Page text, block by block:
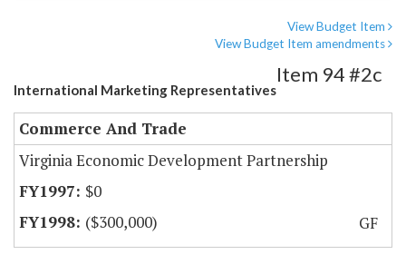
View Budget Item
View Budget Item amendments
International Marketing Representatives
Item 94 #2c
Commerce And Trade
Virginia Economic Development Partnership
$0
($300,000)
GF